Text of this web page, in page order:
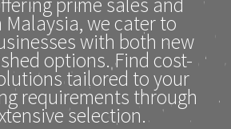
Malaysia, we cater to
with both new
options. Find cost-
tailored to your
requirements through
selection.